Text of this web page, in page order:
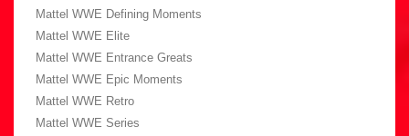
Mattel WWE Defining Moments
Mattel WWE Elite
Mattel WWE Entrance Greats
Mattel WWE Epic Moments
Mattel WWE Retro
Mattel WWE Series